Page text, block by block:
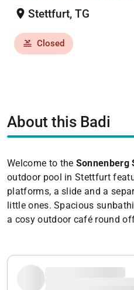
location_on Stettfurt, TG
pool Closed
About this Badi
Welcome to the Sonnenberg
outdoor pool in Stettfurt
platforms, a slide and a
little ones. Spacious
a cosy outdoor café round